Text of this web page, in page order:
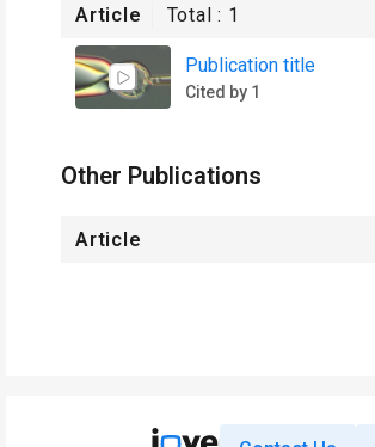
Article Total : 1
Publication title
Cited by 1
Other Publications
Article